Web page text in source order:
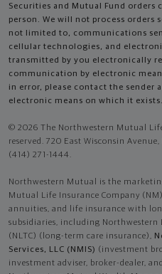
Securities and Mutual Fund orders
person. We will not process
not limited to, communications
cellular technologies, and
transmitted by you electronically
communication by electronic
in error, please contact the sender
electronic means on which it exists.
© 2026 The Northwestern Mutual
reserved. 720 East Wisconsin
(414) 271-1444.
Northwestern Mutual is the
Mutual Life Insurance Company
annuities, and life insurance with
subsidiaries, including Northwestern
(NLTC) (long-term care insurance),
Services, LLC (NMIS) (investment
investment adviser, broker-dealer,